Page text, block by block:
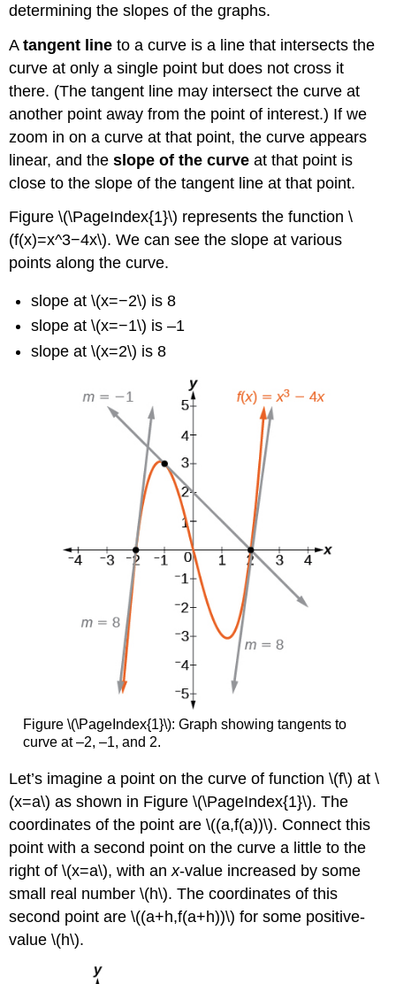
determining the slopes of the graphs.
Atangent line to a curve is a line that intersects the
curve at only a single point but does not cross it
there. (The tangent line may intersect the curve at
another point away from the point of interest.) If we
zoom in on a curve at that point, the curve appears
linear, and theslope of the curve at that point is
close to the slope of the tangent line at that point.
Figure \(\PageIndex{1}\) represents the function \
(f(x)=x^3−4x\). We can see the slope at various
points along the curve.
slope at \(x=−2\) is 8
slope at \(x=−1\) is –1
slope at \(x=2\) is 8
Figure \(\PageIndex{1}\): Graph showing tangents to
curve at –2, –1, and 2.
Let’s imagine a point on the curve of function \(f\) at \
(x=a\) as shown in Figure \(\PageIndex{1}\). The
coordinates of the point are \((a,f(a))\). Connect this
point with a second point on the curve a little to the
right of \(x=a\), with anx-value increased by some
small real number \(h\). The coordinates of this
second point are \((a+h,f(a+h))\) for some positive-
value \(h\).